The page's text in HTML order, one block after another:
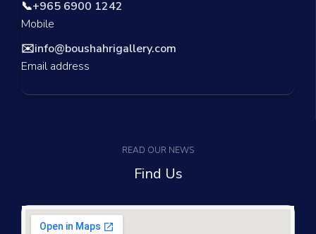
📞+965 6900 1242
Mobile
✉️info@boushahrigallery.com
Email address
READ OUR NEWS
Find Us